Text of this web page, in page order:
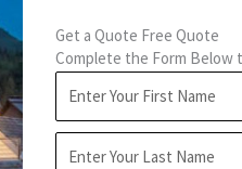
Get a Quote Free Quote
Complete the Form Below
r